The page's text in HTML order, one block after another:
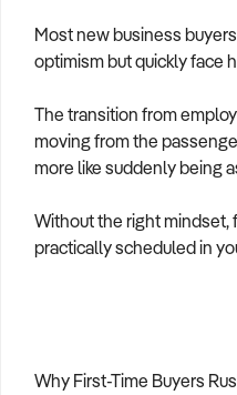
Most new business
optimism but quickly face
The transition from
moving from the
more like suddenly being
Without the right
practically scheduled in
Why First-Time Buyers